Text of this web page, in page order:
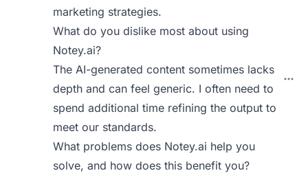
marketing strategies.
What do you dislike most about using
Notey.ai?
The AI-generated content sometimes lacks
depth and can feel generic. I often need to
spend additional time refining the output to
meet our standards.
What problems does Notey.ai help you
solve, and how does this benefit you?